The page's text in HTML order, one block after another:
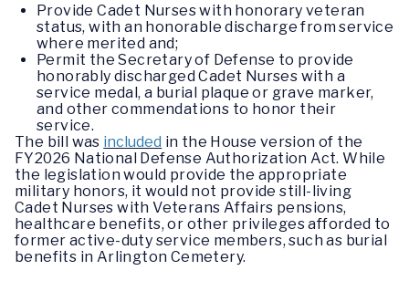
Provide Cadet Nurses with honorary veteran
status, with an honorable discharge from service
where merited and;
Permit the Secretary of Defense to provide
honorably discharged Cadet Nurses with a
service medal, a burial plaque or grave marker,
and other commendations to honor their
service.
The bill was included in the House version of the
FY2026 National Defense Authorization Act. While
the legislation would provide the appropriate
military honors, it would not provide still-living
Cadet Nurses with Veterans Affairs pensions,
healthcare benefits, or other privileges afforded to
former active-duty service members, such as burial
benefits in Arlington Cemetery.